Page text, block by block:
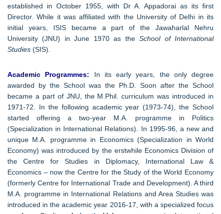
established in October 1955, with Dr A. Appadorai as its first
Director. While it was affiliated with the University of Delhi in its
initial years, ISIS became a part of the Jawaharlal Nehru
University (JNU) in June 1970 as theSchool of International
Studies (SIS).
Academic Programmes: In its early years, the only degree
awarded by the School was the Ph.D. Soon after the School
became a part of JNU, the M.Phil. curriculum was introduced in
1971-72. In the following academic year (1973-74), the School
started offering a two-year M.A. programme in Politics
(Specialization in International Relations). In 1995-96, a new and
unique M.A. programme in Economics (Specialization in World
Economy) was introduced by the erstwhile Economics Division of
the Centre for Studies in Diplomacy, International Law &
Economics – now the Centre for the Study of the World Economy
(formerly Centre for International Trade and Development). A third
M.A. programme in International Relations and Area Studies was
introduced in the academic year 2016-17, with a specialized focus